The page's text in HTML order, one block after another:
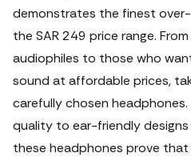
demonstrates the finest
the SAR 249 price range.
audiophiles to those who
sound at affordable prices,
carefully chosen headphones.
quality to ear-friendly
these headphones prove